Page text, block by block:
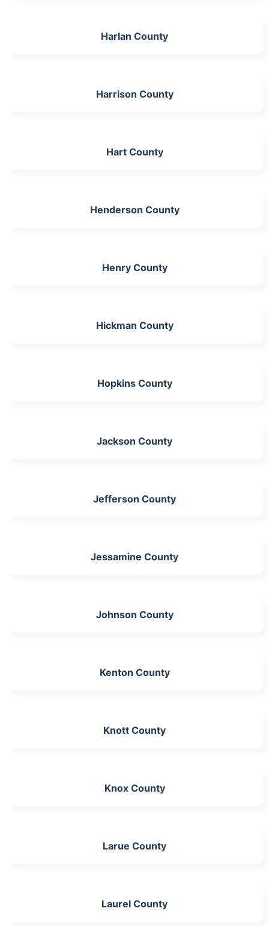
Harlan County
Harrison County
Hart County
Henderson County
Henry County
Hickman County
Hopkins County
Jackson County
Jefferson County
Jessamine County
Johnson County
Kenton County
Knott County
Knox County
Larue County
Laurel County